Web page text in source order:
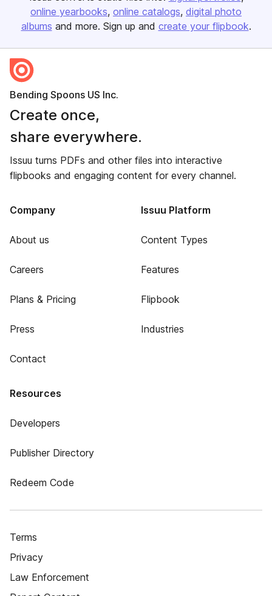
online yearbooks online catalogs digital photo
albums and more. Sign up and create your flipbook.
Bending Spoons US Inc.
Create once,
share everywhere.
Issuu turns PDFs and other files into interactive
flipbooks and engaging content for every channel.
Company
About us
Careers
Plans & Pricing
Press
Contact
Issuu Platform
Content Types
Features
Flipbook
Industries
Resources
Developers
Publisher Directory
Redeem Code
Terms
Privacy
Law Enforcement